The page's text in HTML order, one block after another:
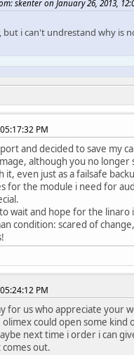
skenter on January 26, 2013,
but i can't undrestand why is
PM
and decided to save my
although you no
it, even just as a failsafe
for the module i need for
wait and hope for the
condition: scared of
PM
for us who appreciate your
could open some kind
next time i order i can
out.